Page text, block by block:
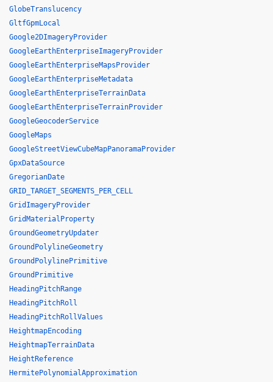
GlobeTranslucency
GltfGpmLocal
Google2DImageryProvider
GoogleEarthEnterpriseImageryProvider
GoogleEarthEnterpriseMapsProvider
GoogleEarthEnterpriseMetadata
GoogleEarthEnterpriseTerrainData
GoogleEarthEnterpriseTerrainProvider
GoogleGeocoderService
GoogleMaps
GoogleStreetViewCubeMapPanoramaProvider
GpxDataSource
GregorianDate
GRID_TARGET_SEGMENTS_PER_CELL
GridImageryProvider
GridMaterialProperty
GroundGeometryUpdater
GroundPolylineGeometry
GroundPolylinePrimitive
GroundPrimitive
HeadingPitchRange
HeadingPitchRoll
HeadingPitchRollValues
HeightmapEncoding
HeightmapTerrainData
HeightReference
HermitePolynomialApproximation